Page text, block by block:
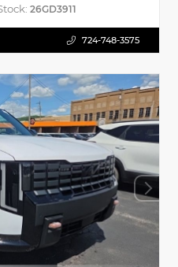
26GD3911
724-748-3575